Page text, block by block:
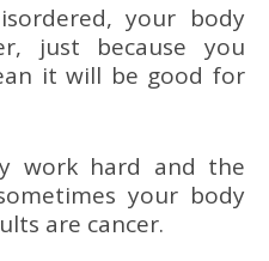
your body
just because you
it will be good for
work hard and the
your body
are cancer.